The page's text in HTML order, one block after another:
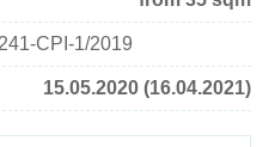
CPI-1/2019
15.05.2020 (16.04.2021)